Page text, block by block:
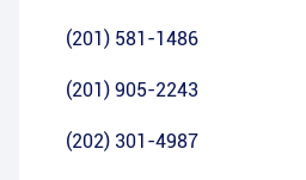
(201) 581-1486
(201) 905-2243
(202) 301-4987